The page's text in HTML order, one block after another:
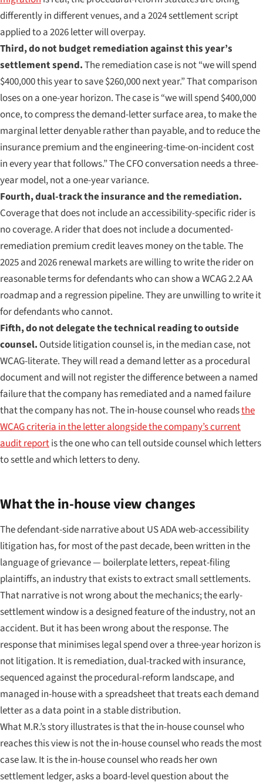
differently in different venues, and a 2024 settlement script
applied to a 2026 letter will overpay.
Third, do not budget remediation against this year’s
settlement spend.The remediation case is not “we will spend
$400,000 this year to save $260,000 next year.” That comparison
loses on a one-year horizon. The case is “we will spend $400,000
once, to compress the demand-letter surface area, to make the
marginal letter denyable rather than payable, and to reduce the
insurance premium and the engineering-time-on-incident cost
in every year that follows.” The CFO conversation needs a three-
year model, not a one-year variance.
Fourth, dual-track the insurance and the remediation.
Coverage that does not include an accessibility-specific rider is
no coverage. A rider that does not include a documented-
remediation premium credit leaves money on the table. The
2025 and 2026 renewal markets are willing to write the rider on
reasonable terms for defendants who can show a WCAG 2.2 AA
roadmap and a regression pipeline. They are unwilling to write it
for defendants who cannot.
Fifth, do not delegate the technical reading to outside
counsel. Outside litigation counsel is, in the median case, not
WCAG-literate. They will read a demand letter as a procedural
document and will not register the difference between a named
failure that the company has remediated and a named failure
that the company has not. The in-house counsel who readsthe
WCAG criteria in the letter alongside the company’s current
audit reportis the one who can tell outside counsel which letters
to settle and which letters to deny.
What the in-house view changes
The defendant-side narrative about US ADA web-accessibility
litigation has, for most of the past decade, been written in the
language of grievance — boilerplate letters, repeat-filing
plaintiffs, an industry that exists to extract small settlements.
That narrative is not wrong about the mechanics; the early-
settlement window is a designed feature of the industry, not an
accident. But it has been wrong about the response. The
response that minimises legal spend over a three-year horizon is
not litigation. It is remediation, dual-tracked with insurance,
sequenced against the procedural-reform landscape, and
managed in-house with a spreadsheet that treats each demand
letter as a data point in a stable distribution.
What M.R.’s story illustrates is that the in-house counsel who
reaches this view is not the in-house counsel who reads the most
case law. It is the in-house counsel who reads her own
settlement ledger, asks a board-level question about the